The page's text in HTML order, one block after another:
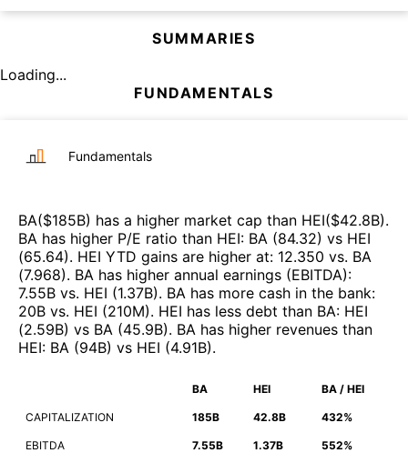
SUMMARIES
Loading...
FUNDAMENTALS
Fundamentals
BA($185B) has a higher market cap than HEI($42.8B).
BA has higher P/E ratio than HEI: BA (84.32) vs HEI
(65.64). HEI YTD gains are higher at: 12.350 vs. BA
(7.968). BA has higher annual earnings (EBITDA):
7.55B vs. HEI (1.37B). BA has more cash in the bank:
20B vs. HEI (210M). HEI has less debt than BA: HEI
(2.59B) vs BA (45.9B). BA has higher revenues than
HEI: BA (94B) vs HEI (4.91B).
BA HEI BA / HEI
CAPITALIZATION 185B 42.8B 432%
EBITDA 7.55B 1.37B 552%